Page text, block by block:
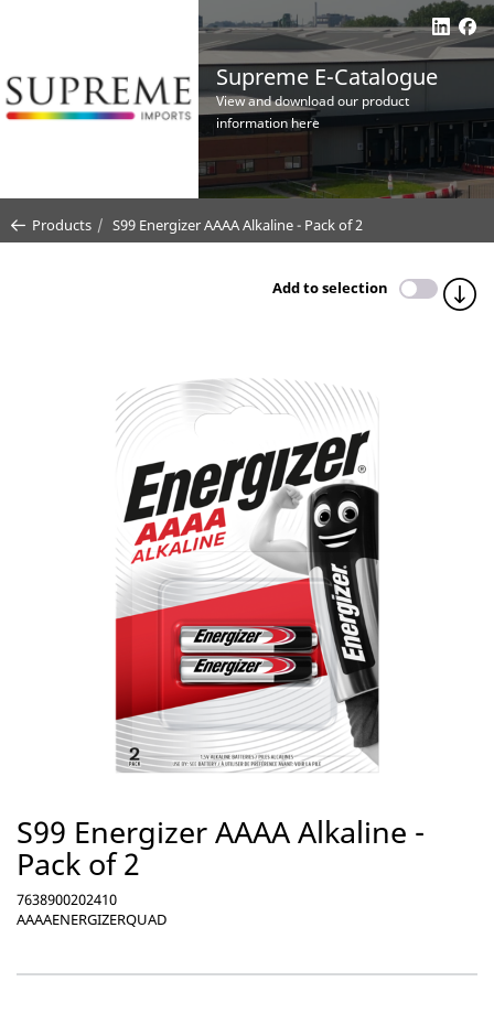
Supreme E-Catalogue
View and download our product
information here
Products S99 Energizer AAAA Alkaline - Pack of 2
Add to selection
S99 Energizer AAAA Alkaline -
Pack of 2
7638900202410
AAAAENERGIZERQUAD